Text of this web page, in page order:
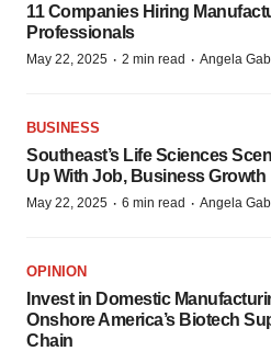
11 Companies Hiring
Professionals
May 22, 2025 · 2 min read · Angela
BUSINESS
Southeast’s Life Sciences
Up With Job, Business Growth
May 22, 2025 · 6 min read · Angela
OPINION
Invest in Domestic
Onshore America’s Biotech
Chain